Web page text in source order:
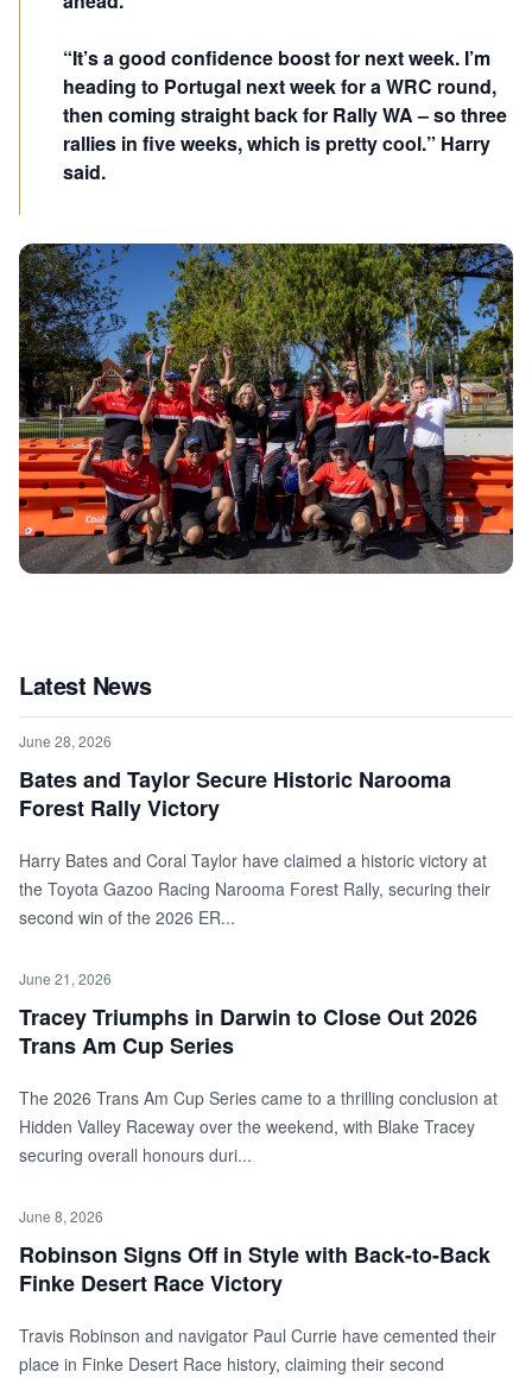
“It’s a good confidence boost for next week. I’m
heading to Portugal next week for a WRC round,
then coming straight back for Rally WA – so three
rallies in five weeks, which is pretty cool.” Harry
said.
Latest News
June 28, 2026
Bates and Taylor Secure Historic Narooma
Forest Rally Victory
Harry Bates and Coral Taylor have claimed a historic victory at
the Toyota Gazoo Racing Narooma Forest Rally, securing their
second win of the 2026 ER...
June 21, 2026
Tracey Triumphs in Darwin to Close Out 2026
Trans Am Cup Series
The 2026 Trans Am Cup Series came to a thrilling conclusion at
Hidden Valley Raceway over the weekend, with Blake Tracey
securing overall honours duri...
June 8, 2026
Robinson Signs Off in Style with Back-to-Back
Finke Desert Race Victory
Travis Robinson and navigator Paul Currie have cemented their
place in Finke Desert Race history, claiming their second